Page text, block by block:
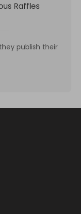
Raffles
publish their